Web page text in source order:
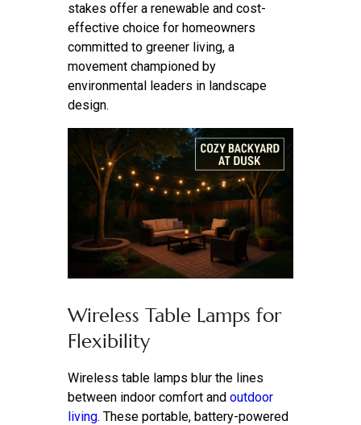
stakes offer a renewable and cost-
effective choice for homeowners
committed to greener living, a
movement championed by
environmental leaders in landscape
design.
Wireless Table Lamps for
Flexibility
Wireless table lamps blur the lines
between indoor comfort and outdoor
living. These portable, battery-powered